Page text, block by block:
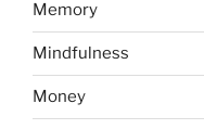
Memory
Mindfulness
Money